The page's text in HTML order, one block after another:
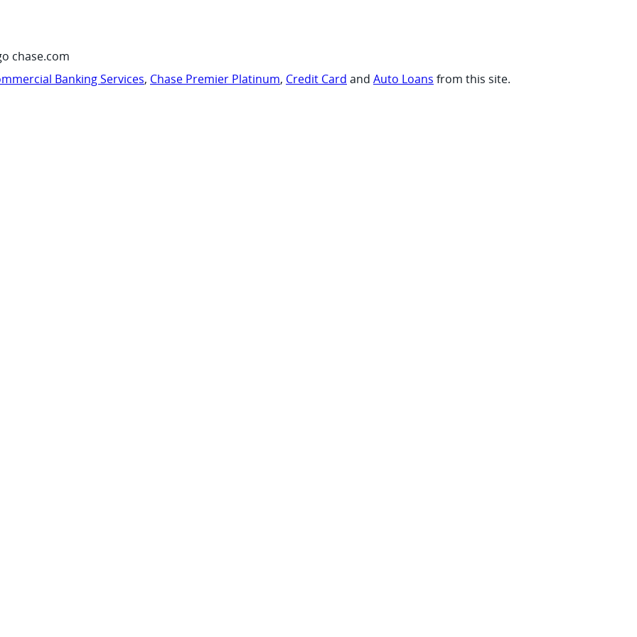
chase.com
Banking Services, Chase Premier Platinum, Credit Card and Auto Loans from this site.